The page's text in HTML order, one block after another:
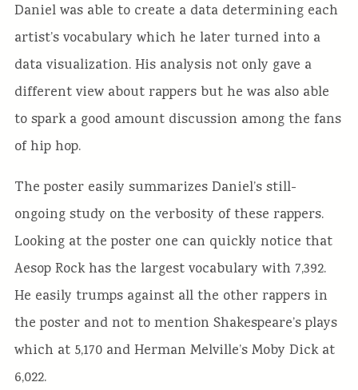
Daniel was able to create a data determining each
artist’s vocabulary which he later turned into a
data visualization. His analysis not only gave a
different view about rappers but he was also able
to spark a good amount discussion among the fans
of hip hop.
The poster easily summarizes Daniel’s still-
ongoing study on the verbosity of these rappers.
Looking at the poster one can quickly notice that
Aesop Rock has the largest vocabulary with 7,392.
He easily trumps against all the other rappers in
the poster and not to mention Shakespeare’s plays
which at 5,170 and Herman Melville’s Moby Dick at
6,022.